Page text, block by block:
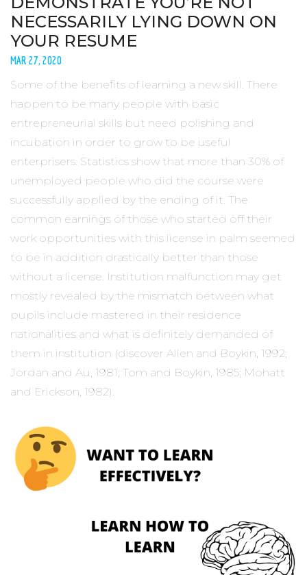
NECESSARILY LYING DOWN ON
YOUR RESUME
MAR 27, 2020
Some of the benefits of learning a new skill. There
happen to be many people with basic
entrepreneurial skills but need polishing and
incubation in order to grow to be useful
enterprisers. Statistics show that more than 30% of
unemployed people who did the course were
successfully applied by the ending of it. The
common earnings of those who started off their
work opportunities with this license in palm seemed
to be in addition drastically better than those
without a license. Institution malfunction may get
mostly revealed by the mismatch between what
pupils include mastered in their residence
nationalities and what is definitely demanded of
them in institution (discover Allen and Boykin, 1992;
Jordan and Au, 1981; Tom and Boykin, 1985; Mohatt
and Erickson, 1982).